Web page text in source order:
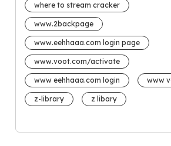
where to stream cracker
www.2backpage
www.eehhaaa.com login page
www.voot.com/activate
www eehhaaa.com login www
z-library z libary